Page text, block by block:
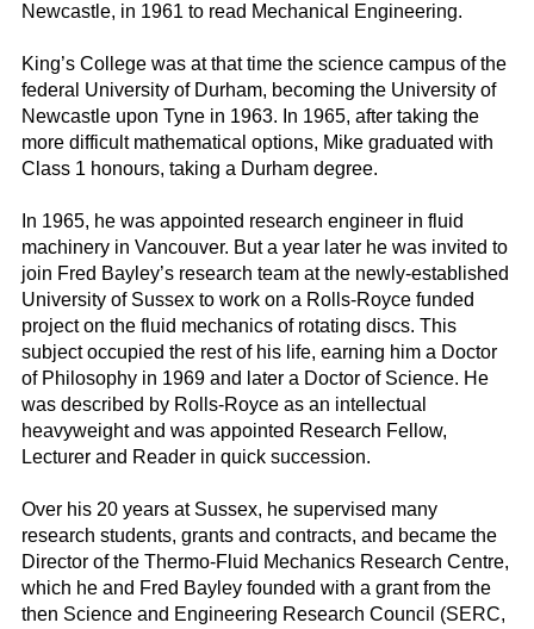
Newcastle, in 1961 to read Mechanical Engineering.
King’s College was at that time the science campus of the
federal University of Durham, becoming the University of
Newcastle upon Tyne in 1963. In 1965, after taking the
more difficult mathematical options, Mike graduated with
Class 1 honours, taking a Durham degree.
In 1965, he was appointed research engineer in fluid
machinery in Vancouver. But a year later he was invited to
join Fred Bayley’s research team at the newly-established
University of Sussex to work on a Rolls-Royce funded
project on the fluid mechanics of rotating discs. This
subject occupied the rest of his life, earning him a Doctor
of Philosophy in 1969 and later a Doctor of Science. He
was described by Rolls-Royce as an intellectual
heavyweight and was appointed Research Fellow,
Lecturer and Reader in quick succession.
Over his 20 years at Sussex, he supervised many
research students, grants and contracts, and became the
Director of the Thermo-Fluid Mechanics Research Centre,
which he and Fred Bayley founded with a grant from the
then Science and Engineering Research Council (SERC,